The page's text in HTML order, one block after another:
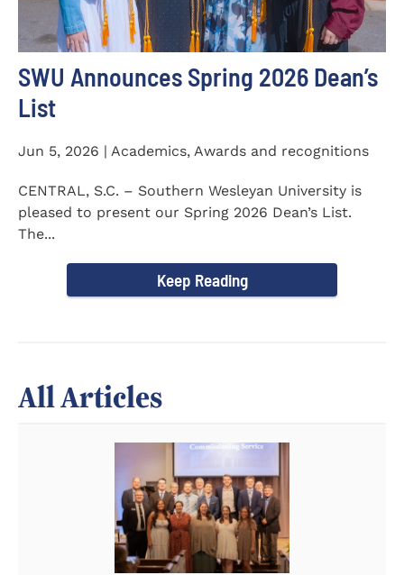
SWU Announces Spring 2026 Dean’s
List
Jun 5, 2026 | Academics, Awards and recognitions
CENTRAL, S.C. – Southern Wesleyan University is
pleased to present our Spring 2026 Dean’s List.
The...
Keep Reading
All Articles